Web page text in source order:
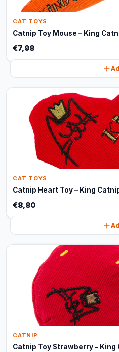
CAT TOYS
Catnip Toy Mouse – King
€7,98
CAT TOYS
Catnip Heart Toy – King
€8,80
CATNIP
Catnip Toy Strawberry – King